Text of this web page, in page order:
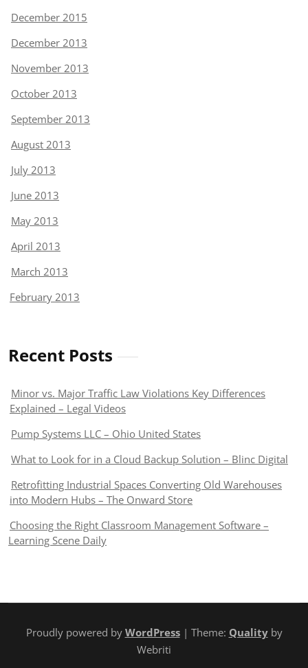
December 2015
December 2013
November 2013
October 2013
September 2013
August 2013
July 2013
June 2013
May 2013
April 2013
March 2013
February 2013
Recent Posts
Minor vs. Major Traffic Law Violations Key Differences
Explained – Legal Videos
Pump Systems LLC – Ohio United States
What to Look for in a Cloud Backup Solution – Blinc Digital
Retrofitting Industrial Spaces Converting Old Warehouses
into Modern Hubs – The Onward Store
Choosing the Right Classroom Management Software –
Learning Scene Daily
Proudly powered by WordPress| Theme: Qualityby
Webriti